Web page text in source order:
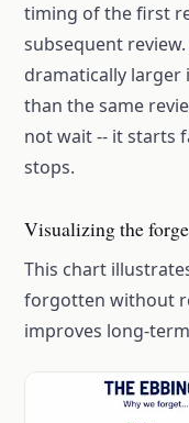
timing of the first
subsequent
dramatically
than the same
not wait -- it starts
stops.
Visualizing the
This chart
forgotten without
improves long-